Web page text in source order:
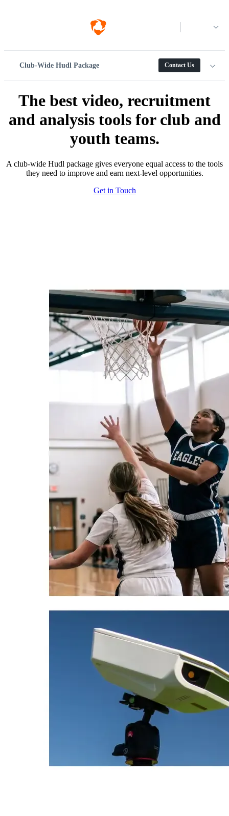
Club-Wide Hudl Package Contact Us
The best video, recruitment
and analysis tools for club and
youth teams.
A club-wide Hudl package gives everyone equal access to the tools
they need to improve and earn next-level opportunities.
Get in Touch